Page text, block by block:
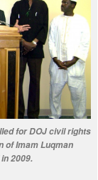
for DOJ civil rights
of Imam Luqman
2009.